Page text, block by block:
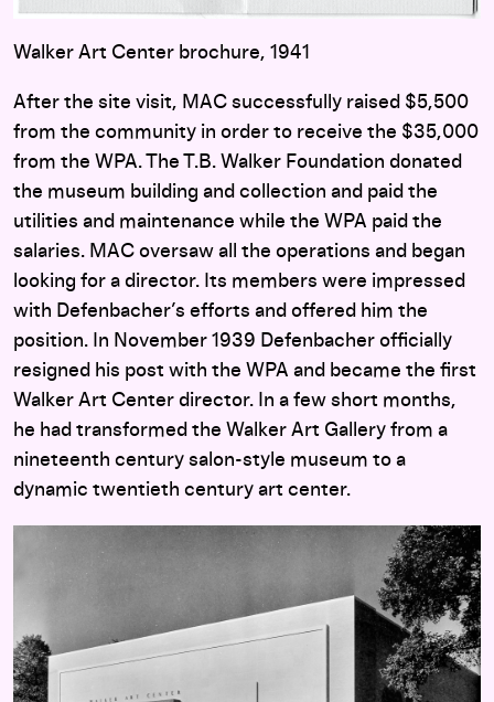
Walker Art Center brochure, 1941
After the site visit, MAC successfully raised $5,500
from the community in order to receive the $35,000
from the WPA. The T.B. Walker Foundation donated
the museum building and collection and paid the
utilities and maintenance while the WPA paid the
salaries. MAC oversaw all the operations and began
looking for a director. Its members were impressed
with Defenbacher’s efforts and offered him the
position. In November 1939 Defenbacher officially
resigned his post with the WPA and became the first
Walker Art Center director. In a few short months,
he had transformed the Walker Art Gallery from a
nineteenth century salon-style museum to a
dynamic twentieth century art center.